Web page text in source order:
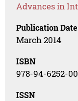
Advances in
Publication Date
March 2014
ISBN
978-94-6252-
ISSN